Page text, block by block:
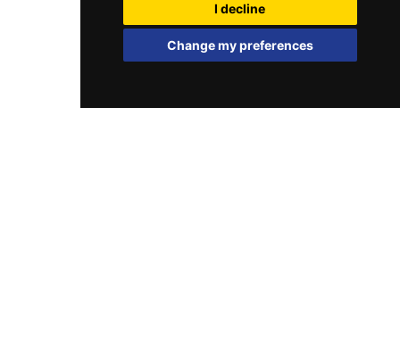
I decline
Change my preferences